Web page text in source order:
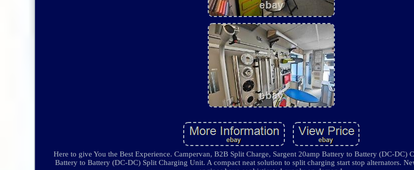
Here to give You the Best Experience. Campervan, B2B Split Charge, Sargent 20amp Battery to Battery (DC-DC)
Battery to Battery (DC-DC) Split Charging Unit. A compact neat solution to split charging start stop alternators.